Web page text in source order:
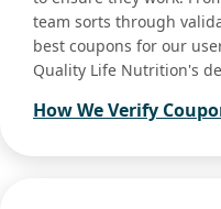
team sorts through
best coupons for our
Quality Life Nutrition's
How We Verify